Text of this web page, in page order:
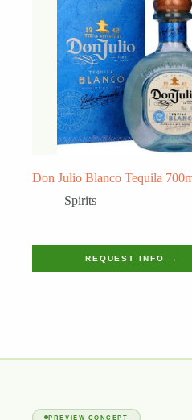
Don Julio Blanco Tequila
Spirits
REQUEST INFO →
PREVIEW CONCEPT